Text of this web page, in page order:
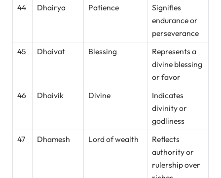
44
Dhairya Patience
Signifies
endurance or
perseverance
45
Dhaivat Blessing
Represents a
divine blessing
or favor
46
Dhaivik Divine
Indicates
divinity or
godliness
47
Dhamesh Lord of wealth
Reflects
authority or
rulership over